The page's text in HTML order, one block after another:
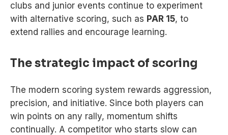
clubs and junior events continue to experiment
with alternative scoring, such as PAR 15, to
extend rallies and encourage learning.
The strategic impact of scoring
The modern scoring system rewards aggression,
precision, and initiative. Since both players can
win points on any rally, momentum shifts
continually. A competitor who starts slow can